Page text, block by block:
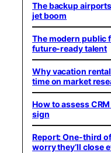
The backup
jet boom
The modern public
future-ready talent
Why vacation
time on market
How to assess
sign
Report: One-third
worry they’ll close